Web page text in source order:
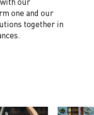
one and our
together in